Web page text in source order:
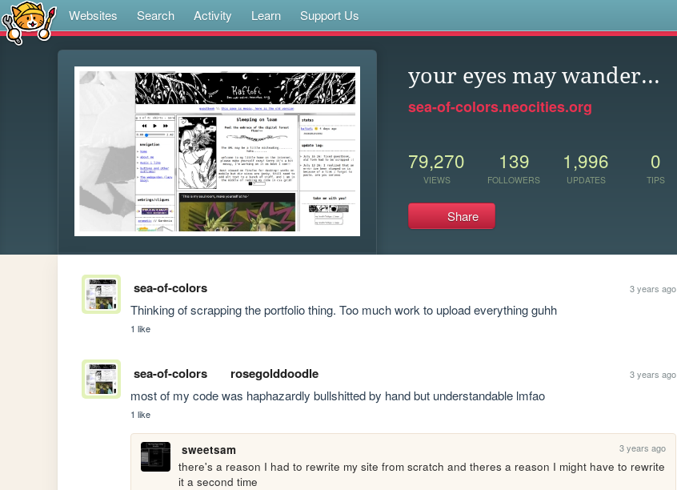
Websites Search Activity Learn Support Us
your eyes may wander...
sea-of-colors.neocities.org
79,270
VIEWS
139
FOLLOWERS
1,996
UPDATES
0
TIPS
Share
sea-of-colors 3 years ago
Thinking of scrapping the portfolio thing. Too much work to upload everything guhh
1 like
sea-of-colors rosegolddoodle 3 years ago
most of my code was haphazardly bullshitted by hand but understandable lmfao
1 like
sweetsam 3 years ago
there's a reason I had to rewrite my site from scratch and theres a reason I might have to rewrite
it a second time